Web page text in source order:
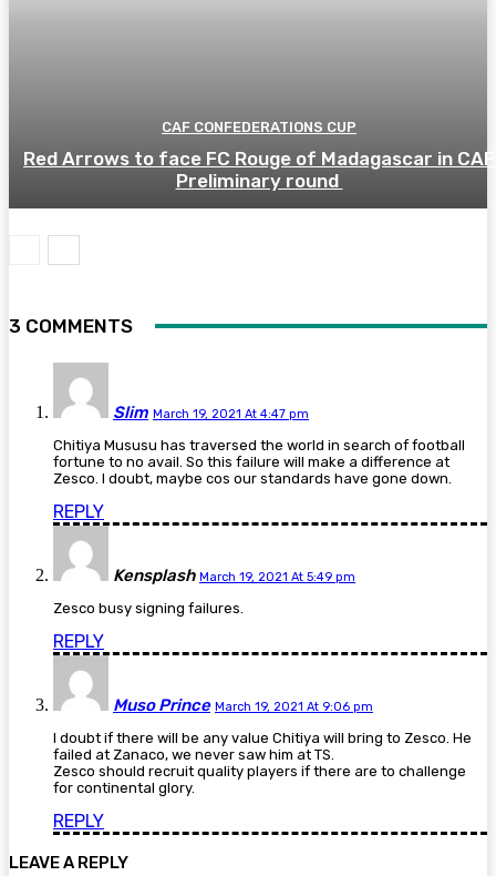
CAF CONFEDERATIONS CUP
Red Arrows to face FC Rouge of Madagascar in CAF
Preliminary round
3 COMMENTS
Slim March 19, 2021 At 4:47 pm
Chitiya Mususu has traversed the world in search of football
fortune to no avail. So this failure will make a difference at
Zesco. I doubt, maybe cos our standards have gone down.
REPLY
Kensplash March 19, 2021 At 5:49 pm
Zesco busy signing failures.
REPLY
Muso Prince March 19, 2021 At 9:06 pm
I doubt if there will be any value Chitiya will bring to Zesco. He
failed at Zanaco, we never saw him at TS.
Zesco should recruit quality players if there are to challenge
for continental glory.
REPLY
LEAVE A REPLY